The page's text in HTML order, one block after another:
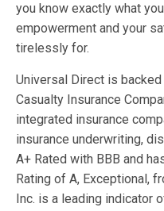
you know exactly what
empowerment and your
tirelessly for.
Universal Direct is
Casualty Insurance
integrated insurance
insurance underwriting,
A+ Rated with BBB and
Rating of A, Exceptional,
Inc. is a leading indicator